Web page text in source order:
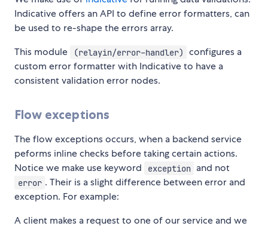
Indicative offers an API to define error formatters, can
be used to re-shape the errors array.
This module
(relayin/error-handler)
configures a
custom error formatter with Indicative to have a
consistent validation error nodes.
Flow exceptions
The flow exceptions occurs, when a backend service
peforms inline checks before taking certain actions.
Notice we make use keyword
exception and not
error . Their is a slight difference between error and
exception. For example:
A client makes a request to one of our service and we